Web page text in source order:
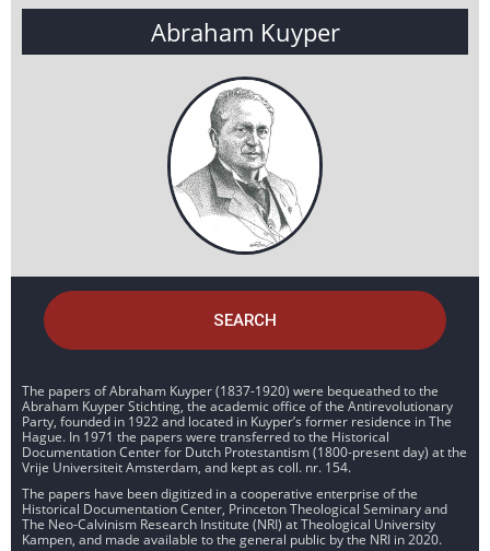
Abraham Kuyper
SEARCH
The papers of Abraham Kuyper (1837-1920) were bequeathed to the
Abraham Kuyper Stichting, the academic office of the Antirevolutionary
Party, founded in 1922 and located in Kuyper’s former residence in The
Hague. In 1971 the papers were transferred to the Historical
Documentation Center for Dutch Protestantism (1800-present day) at the
Vrije Universiteit Amsterdam, and kept as coll. nr. 154.
The papers have been digitized in a cooperative enterprise of the
Historical Documentation Center, Princeton Theological Seminary and
The Neo-Calvinism Research Institute (NRI) at Theological University
Kampen, and made available to the general public by the NRI in 2020.